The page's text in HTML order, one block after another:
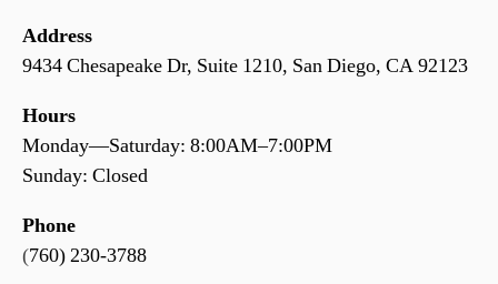
Address
9434 Chesapeake Dr, Suite 1210, San Diego, CA 92123
Hours
Monday—Saturday: 8:00AM–7:00PM
Sunday: Closed
Phone
(760) 230-3788